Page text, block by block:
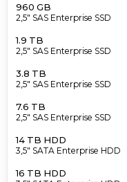
960 GB
2,5" SAS Enterprise SSD
1.9 TB
2,5" SAS Enterprise SSD
3.8 TB
2,5" SAS Enterprise SSD
7.6 TB
2,5" SAS Enterprise SSD
14 TB HDD
3,5" SATA Enterprise HDD
16 TB HDD